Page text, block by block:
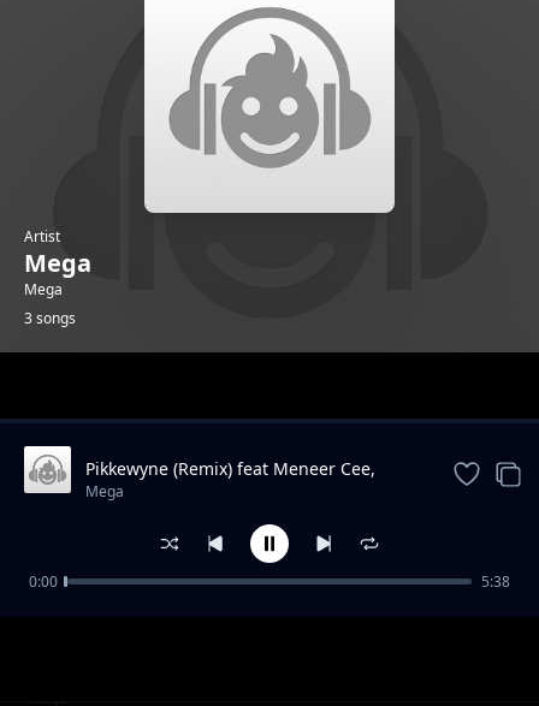
Artist
Mega
Mega
3 songs
Mega
Pikkewyne (Remix) feat Meneer Cee,
Naiidy, Jaymusic Chakie
Mega
0:00 5:38